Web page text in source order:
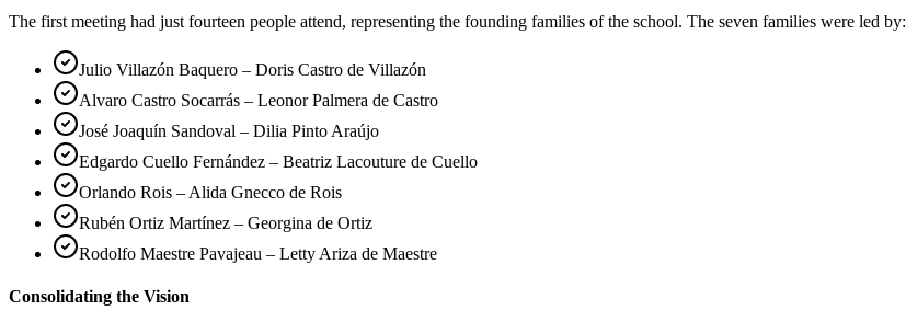
The first meeting had just fourteen people attend, representing the founding families of the school. The seven families were led by:
Julio Villazón Baquero – Doris Castro de Villazón
Alvaro Castro Socarrás – Leonor Palmera de Castro
José Joaquín Sandoval – Dilia Pinto Araújo
Edgardo Cuello Fernández – Beatriz Lacouture de Cuello
Orlando Rois – Alida Gnecco de Rois
Rubén Ortiz Martínez – Georgina de Ortiz
Rodolfo Maestre Pavajeau – Letty Ariza de Maestre
Consolidating the Vision